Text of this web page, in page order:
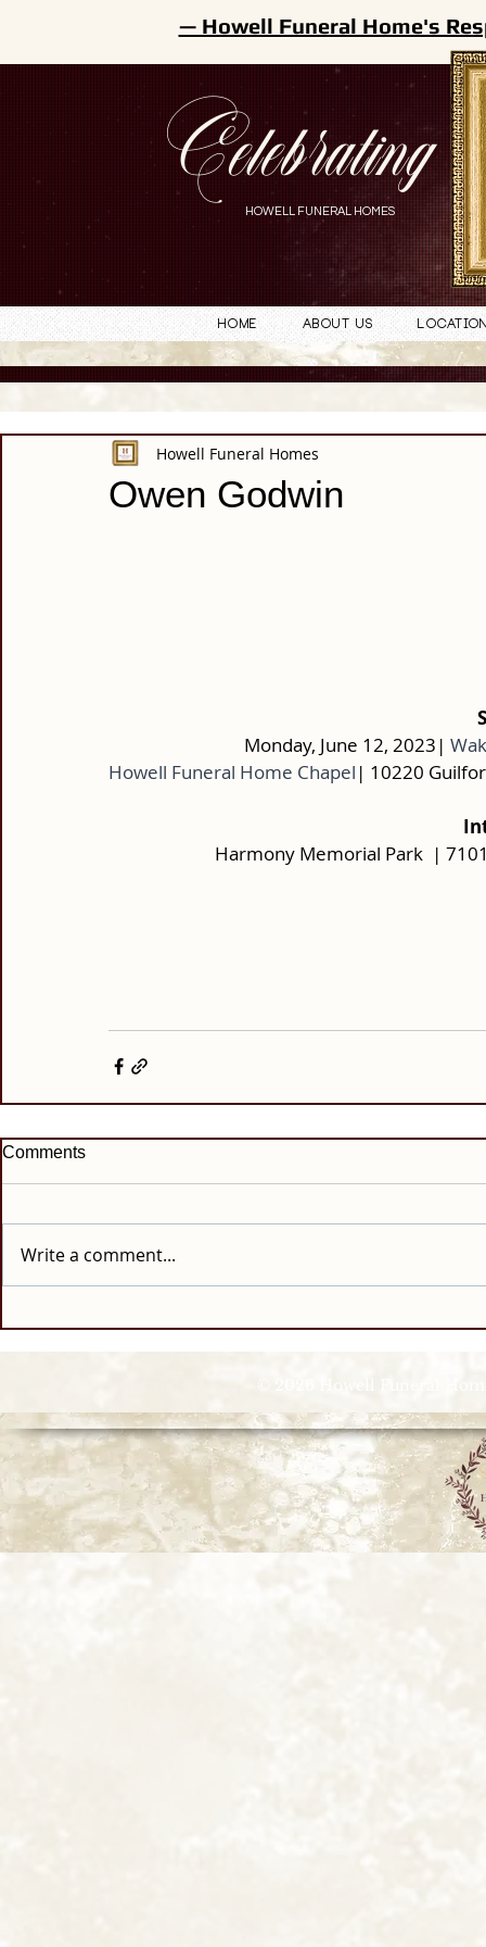
Celebrating
HOWELL FUNERAL HOMES
— Howell Funeral Home's
Home About Us
Owen Godwin
Howell Funeral Homes
Monday, June 12, 2023|
Howell Funeral Home Chapel | 10220
Harmony Memorial Park  |
Comments
Write a comment...